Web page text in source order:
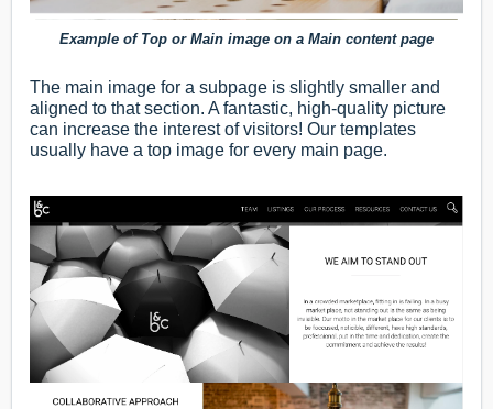
Example of Top or Main image on a Main content page
The main image for a subpage is slightly smaller and
aligned to that section. A fantastic, high-quality picture
can increase the interest of visitors! Our templates
usually have a top image for every main page.